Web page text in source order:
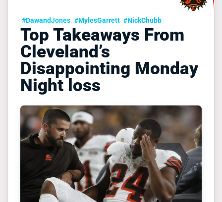
#DawandJones #MylesGarrett #NickChubb
Top Takeaways From
Cleveland’s
Disappointing Monday
Night loss